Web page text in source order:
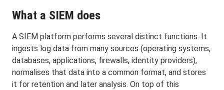
What a SIEM does
A SIEM platform performs several distinct functions. It
ingests log data from many sources (operating systems,
databases, applications, firewalls, identity providers),
normalises that data into a common format, and stores
it for retention and later analysis. On top of this